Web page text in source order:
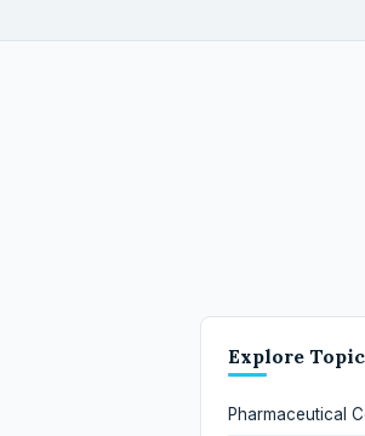
Explore
Pharmaceutical